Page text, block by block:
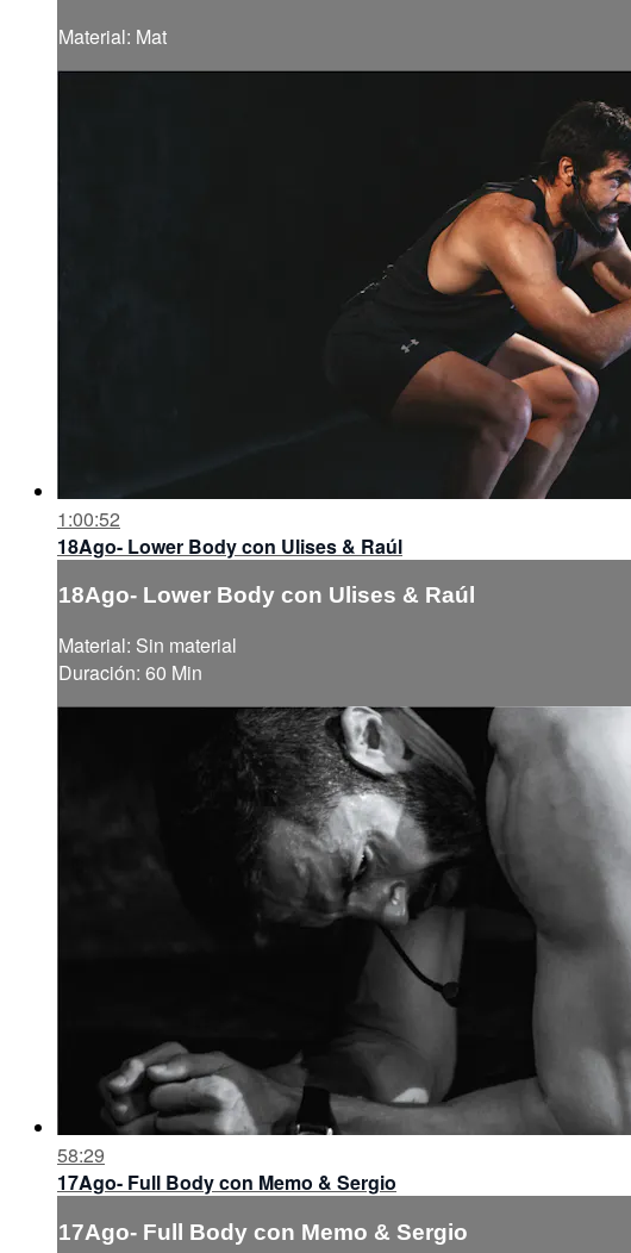
Material: Mat
1:00:52
18Ago- Lower Body con Ulises & Raúl
18Ago- Lower Body con Ulises & Raúl
Material: Sin material
Duración: 60 Min
58:29
17Ago- Full Body con Memo & Sergio
17Ago- Full Body con Memo & Sergio